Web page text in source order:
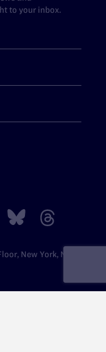
to your inbox.
New York, NY